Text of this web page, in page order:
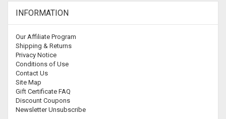
INFORMATION
Our Affiliate Program
Shipping & Returns
Privacy Notice
Conditions of Use
Contact Us
Site Map
Gift Certificate FAQ
Discount Coupons
Newsletter Unsubscribe